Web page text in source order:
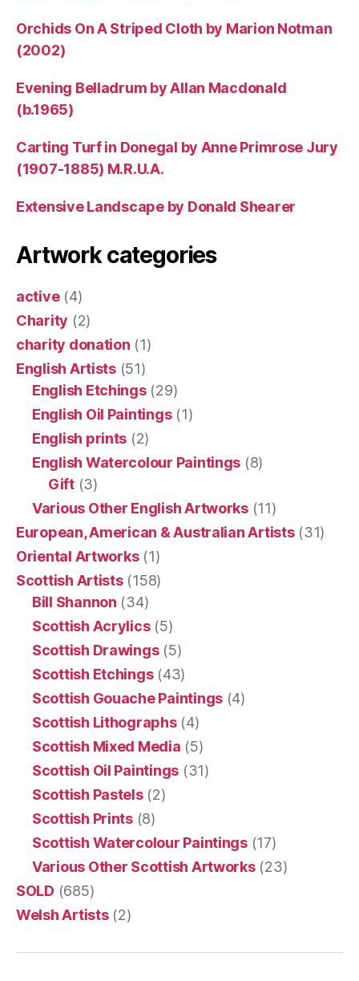
Orchids On A Striped Cloth by Marion Notman
(2002)
Evening Belladrum by Allan Macdonald
(b.1965)
Carting Turf in Donegal by Anne Primrose Jury
(1907-1885) M.R.U.A.
Extensive Landscape by Donald Shearer
Artwork categories
active(4)
Charity (2)
charity donation (1)
English Artists(51)
English Etchings(29)
English Oil Paintings(1)
English prints (2)
English Watercolour Paintings (8)
Gift(3)
Various Other English Artworks(11)
European, American & Australian Artists(31)
Oriental Artworks(1)
Scottish Artists(158)
Bill Shannon (34)
Scottish Acrylics(5)
Scottish Drawings(5)
Scottish Etchings(43)
Scottish Gouache Paintings(4)
Scottish Lithographs(4)
Scottish Mixed Media (5)
Scottish Oil Paintings (31)
Scottish Pastels(2)
Scottish Prints(8)
Scottish Watercolour Paintings(17)
Various Other Scottish Artworks(23)
SOLD (685)
Welsh Artists(2)